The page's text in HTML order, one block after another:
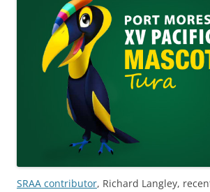
SRAA contributor, Richard Langley,